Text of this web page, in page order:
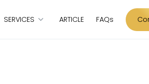
SERVICES ARTICLE FAQs